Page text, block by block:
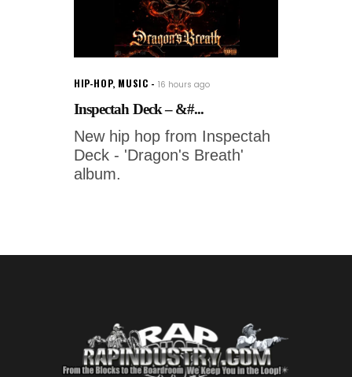
HIP-HOP, MUSIC 16 hours ago
Inspectah Deck – &#...
New hip hop from Inspectah
Deck - 'Dragon's Breath'
album.